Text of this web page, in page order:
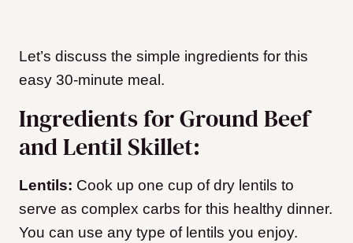
Let’s discuss the simple ingredients for this
easy 30-minute meal.
Ingredients for Ground Beef
and Lentil Skillet:
Lentils: Cook up one cup of dry lentils to
serve as complex carbs for this healthy dinner.
You can use any type of lentils you enjoy.